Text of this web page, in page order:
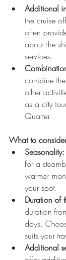
Additional
the cruise
often
about the
services.
combine
other
as a city
Quarter.
What to
Seasonality:
for a
warmer
your spot.
Duration of
duration
days.
suits your
Additional